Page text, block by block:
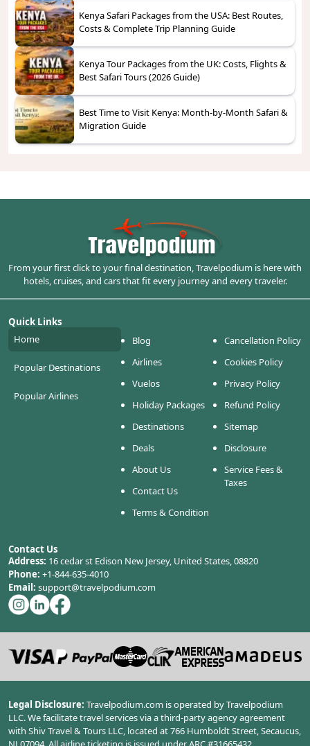
Kenya Safari Packages from the USA: Best Routes,
Costs & Complete Trip Planning Guide
Kenya Tour Packages from the UK: Costs, Flights &
Best Safari Tours (2026 Guide)
Best Time to Visit Kenya: Month-by-Month Safari &
Migration Guide
From your first click to your final destination, Travelpodium is here with
hotels, cruises, and cars that fit every journey and every traveler.
Quick Links
Home
Popular Destinations
Popular Airlines
Blog
Airlines
Vuelos
Holiday Packages
Destinations
Deals
About Us
Contact Us
Terms & Condition
Cancellation Policy
Cookies Policy
Privacy Policy
Refund Policy
Sitemap
Disclosure
Service Fees &
Taxes
Contact Us
Address: 16 cedar st Edison New Jersey, United States, 08820
Phone: +1-844-635-4010
Email: support@travelpodium.com
Legal Disclosure: Travelpodium.com is operated by Travelpodium
LLC. We facilitate travel services via a third-party agency agreement
with Shiv Travel & Tours LLC, located at 766 Humboldt Street, Secaucus,